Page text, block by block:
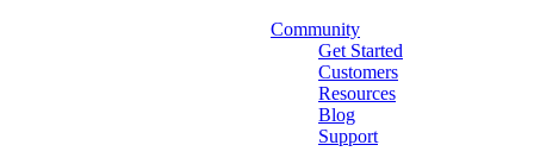
Community
Get Started
Customers
Resources
Blog
Support